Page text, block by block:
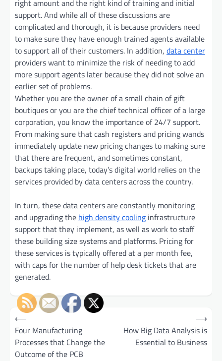
right amount and the right kind of training and initial
support. And while all of these discussions are
complicated and thorough, it is because providers need
to make sure they have enough trained agents available
to support all of their customers. In addition, data center
providers want to minimize the risk of needing to add
more support agents later because they did not solve an
earlier set of problems.
Whether you are the owner of a small chain of gift
boutiques or you are the chief technical officer of a large
corporation, you know the importance of 24/7 support.
From making sure that cash registers and pricing wands
immediately update new pricing changes to making sure
that there are frequent, and sometimes constant,
backups taking place, today’s digital world relies on the
services provided by data centers across the country.
In turn, these data centers are constantly monitoring
and upgrading the high density cooling infrastructure
support that they implement, as well as work to staff
these building size systems and platforms. Pricing for
these services is typically offered at a per month fee,
with caps for the number of help desk tickets that are
generated.
Post
navigation
⟵
Four Manufacturing
Processes that Change the
Outcome of the PCB
How Big Data Analysis is
Essential to Business
⟶